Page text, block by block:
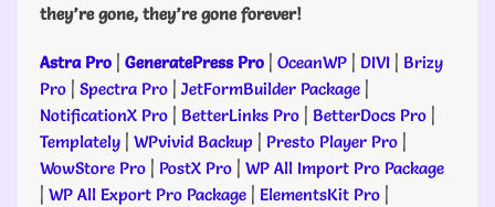
they’re gone, they’re gone forever!
Astra Pro | GeneratePress Pro | OceanWP | DIVI | Brizy
Pro | Spectra Pro | JetFormBuilder Package |
NotificationX Pro | BetterLinks Pro | BetterDocs Pro |
Templately | WPvivid Backup | Presto Player Pro |
WowStore Pro | PostX Pro | WP All Import Pro Package
| WP All Export Pro Package | ElementsKit Pro |